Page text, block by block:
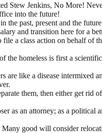
Stew Jenkins, No More!
into the future!
the past, present and the
and transition here for a
file a class action on behalf of
the homeless is first a
are like a disease intermixed
them, then either get rid
as an attorney; as a political
good will consider